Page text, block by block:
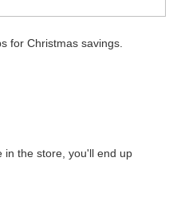
for Christmas savings.
in the store, you'll end up